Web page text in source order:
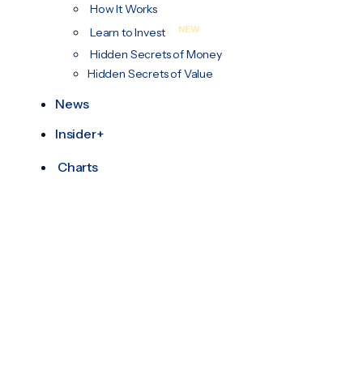
How It Works
Learn to Invest
NEW
Hidden Secrets of Money
Hidden Secrets of Value
News
Insider+
Charts